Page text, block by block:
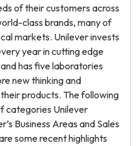
of their customers across
class brands, many of
markets. Unilever invests
year in cutting edge
has five laboratories
new thinking and
products. The following
categories Unilever
Business Areas and Sales
some recent highlights